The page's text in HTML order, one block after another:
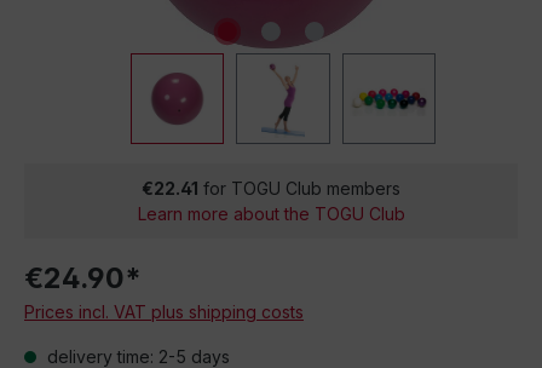
€22.41 for TOGU Club members
Learn more about the TOGU Club
€24.90*
Prices incl. VAT plus shipping costs
delivery time: 2-5 days